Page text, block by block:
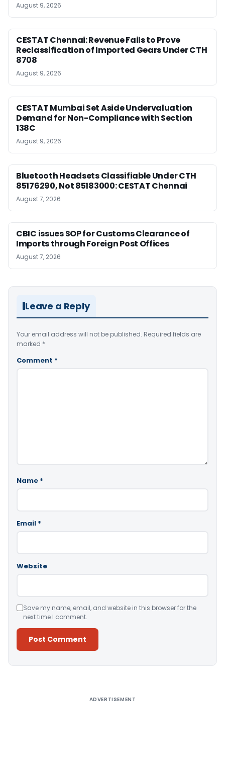
August 9, 2026
CESTAT Chennai: Revenue Fails to Prove
Reclassification of Imported Gears Under CTH
8708
August 9, 2026
CESTAT Mumbai Set Aside Undervaluation
Demand for Non-Compliance with Section
138C
August 9, 2026
Bluetooth Headsets Classifiable Under CTH
85176290, Not 85183000: CESTAT Chennai
August 7, 2026
CBIC issues SOP for Customs Clearance of
Imports through Foreign Post Offices
August 7, 2026
Leave a Reply
Your email address will not be published. Required fields are
marked *
Comment *
Name *
Email *
Website
Save my name, email, and website in this browser for the
next time I comment.
ADVERTISEMENT